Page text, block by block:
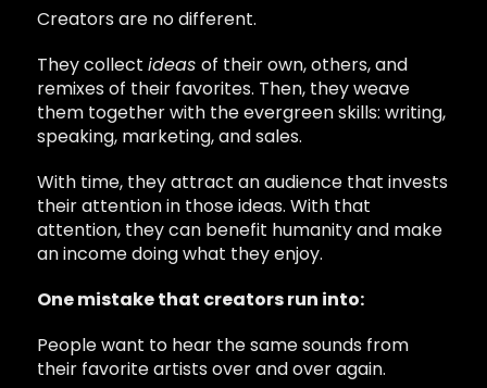
Creators are no different.
They collect ideas of their own, others, and
remixes of their favorites. Then, they weave
them together with the evergreen skills: writing,
speaking, marketing, and sales.
With time, they attract an audience that invests
their attention in those ideas. With that
attention, they can benefit humanity and make
an income doing what they enjoy.
One mistake that creators run into:
People want to hear the same sounds from
their favorite artists over and over again.